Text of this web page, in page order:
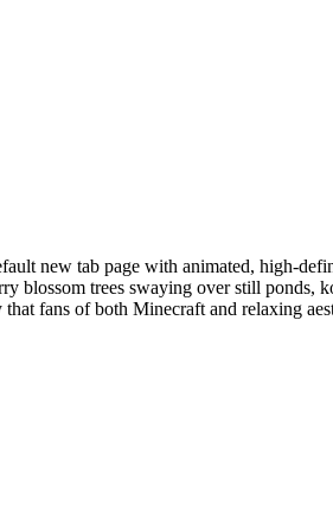
new tab page with animated, high-
blossom trees swaying over still
fans of both Minecraft and relaxing